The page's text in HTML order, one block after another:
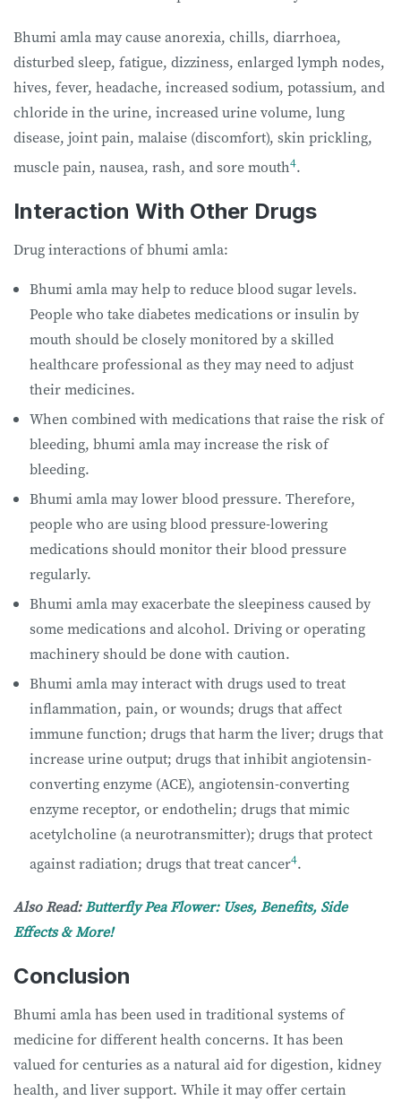
Bhumi amla may cause anorexia, chills, diarrhoea,
disturbed sleep, fatigue, dizziness, enlarged lymph nodes,
hives, fever, headache, increased sodium, potassium, and
chloride in the urine, increased urine volume, lung
disease, joint pain, malaise (discomfort), skin prickling,
muscle pain, nausea, rash, and sore mouth4.
Interaction With Other Drugs
Drug interactions of bhumi amla:
Bhumi amla may help to reduce blood sugar levels.
People who take diabetes medications or insulin by
mouth should be closely monitored by a skilled
healthcare professional as they may need to adjust
their medicines.
When combined with medications that raise the risk of
bleeding, bhumi amla may increase the risk of
bleeding.
Bhumi amla may lower blood pressure. Therefore,
people who are using blood pressure-lowering
medications should monitor their blood pressure
regularly.
Bhumi amla may exacerbate the sleepiness caused by
some medications and alcohol. Driving or operating
machinery should be done with caution.
Bhumi amla may interact with drugs used to treat
inflammation, pain, or wounds; drugs that affect
immune function; drugs that harm the liver; drugs that
increase urine output; drugs that inhibit angiotensin-
converting enzyme (ACE), angiotensin-converting
enzyme receptor, or endothelin; drugs that mimic
acetylcholine (a neurotransmitter); drugs that protect
against radiation; drugs that treat cancer4.
Also Read:Butterfly Pea Flower: Uses, Benefits, Side
Effects & More!
Conclusion
Bhumi amla has been used in traditional systems of
medicine for different health concerns. It has been
valued for centuries as a natural aid for digestion, kidney
health, and liver support. While it may offer certain